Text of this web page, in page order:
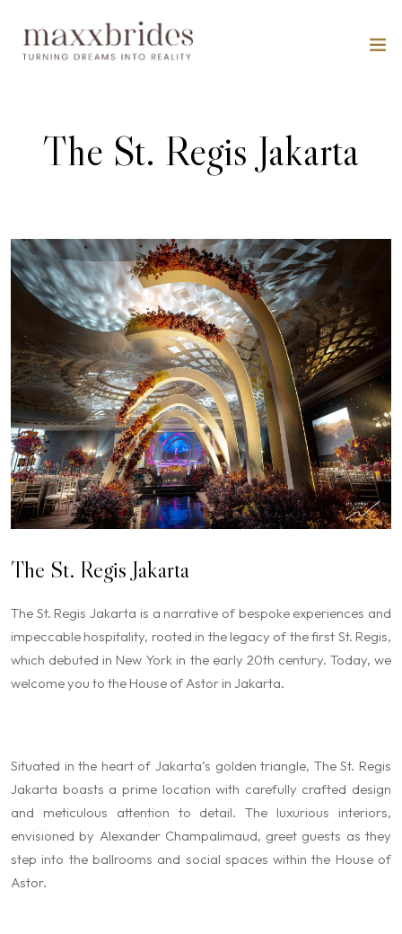
The St. Regis Jakarta
The St. Regis Jakarta
The St. Regis Jakarta is a narrative of bespoke experiences and
impeccable hospitality, rooted in the legacy of the first St. Regis,
which debuted in New York in the early 20th century. Today, we
welcome you to the House of Astor in Jakarta.
Situated in the heart of Jakarta’s golden triangle, The St. Regis
Jakarta boasts a prime location with carefully crafted design
and meticulous attention to detail. The luxurious interiors,
envisioned by Alexander Champalimaud, greet guests as they
step into the ballrooms and social spaces within the House of
Astor.